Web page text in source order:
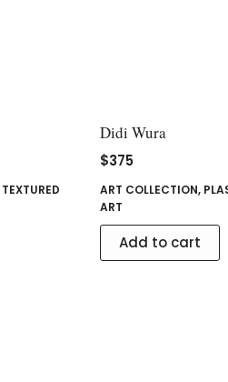
TEXTURED
Didi Wura
$375
ART COLLECTION,
ART
Add to cart